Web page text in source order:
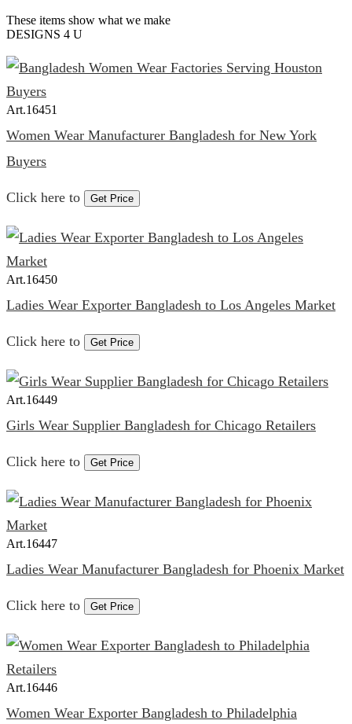
These items show what we make
DESIGNS 4 U
Art.16451
Women Wear Manufacturer Bangladesh for New York
Buyers
Click here to Get Price
Art.16450
Ladies Wear Exporter Bangladesh to Los Angeles Market
Click here to Get Price
Art.16449
Girls Wear Supplier Bangladesh for Chicago Retailers
Click here to Get Price
Art.16447
Ladies Wear Manufacturer Bangladesh for Phoenix Market
Click here to Get Price
Art.16446
Women Wear Exporter Bangladesh to Philadelphia